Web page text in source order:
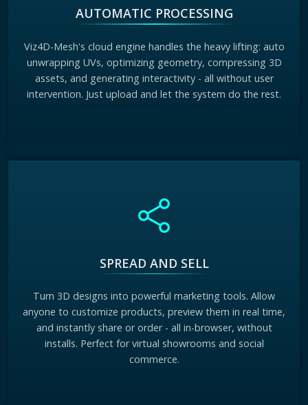
AUTOMATIC PROCESSING
Viz4D-Mesh's cloud engine handles the heavy lifting: auto
unwrapping UVs, optimizing geometry, compressing 3D
assets, and generating interactivity - all without user
intervention. Just upload and let the system do the rest.
SPREAD AND SELL
Turn 3D designs into powerful marketing tools. Allow
anyone to customize products, preview them in real time,
and instantly share or order - all in-browser, without
installs. Perfect for virtual showrooms and social
commerce.